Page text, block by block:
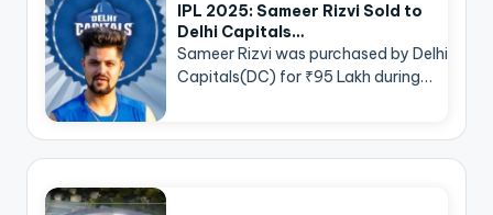
IPL 2025: Sameer Rizvi Sold to
Delhi Capitals…
Sameer Rizvi was purchased by Delhi
Capitals(DC) for ₹95 Lakh during…